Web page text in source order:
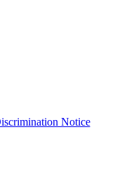
Notice